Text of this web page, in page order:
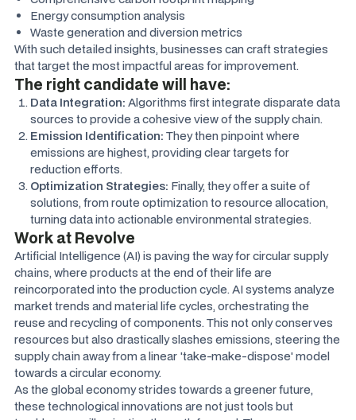
Energy consumption analysis
Waste generation and diversion metrics
With such detailed insights, businesses can craft strategies
that target the most impactful areas for improvement.
The right candidate will have:
Data Integration: Algorithms first integrate disparate data
sources to provide a cohesive view of the supply chain.
Emission Identification: They then pinpoint where
emissions are highest, providing clear targets for
reduction efforts.
Optimization Strategies: Finally, they offer a suite of
solutions, from route optimization to resource allocation,
turning data into actionable environmental strategies.
Work at Revolve
Artificial Intelligence (AI) is paving the way for circular supply
chains, where products at the end of their life are
reincorporated into the production cycle. AI systems analyze
market trends and material life cycles, orchestrating the
reuse and recycling of components. This not only conserves
resources but also drastically slashes emissions, steering the
supply chain away from a linear 'take-make-dispose' model
towards a circular economy.
As the global economy strides towards a greener future,
these technological innovations are not just tools but